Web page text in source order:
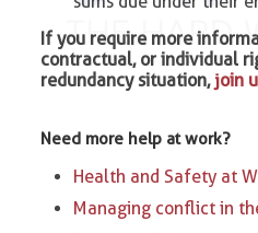
If you require more
contractual, or individual
redundancy situation, join
Need more help at work?
Health and Safety at
Managing conflict in